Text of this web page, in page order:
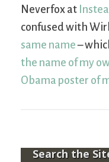
Neverfox at
confused with
same name–
the name of my
Obama poster of
Search the